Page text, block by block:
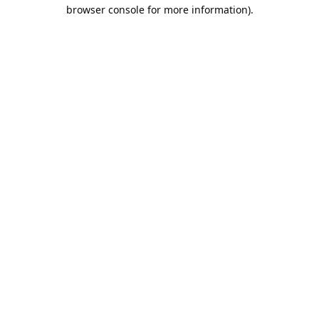
browser console for more information).